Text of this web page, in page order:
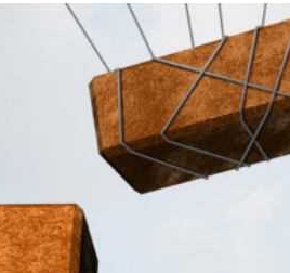
Devotions
Games/Activities
Skits
Conversation
Guides
Articles
Media and